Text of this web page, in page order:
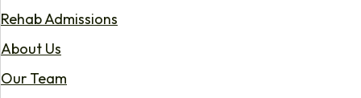
Rehab Admissions
About Us
Our Team